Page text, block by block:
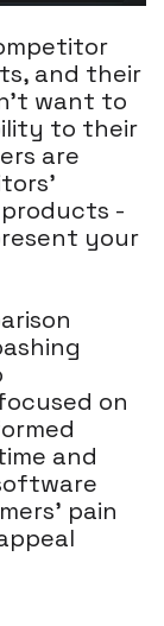
and their
want to
to their
are
-
your
on
and
pain